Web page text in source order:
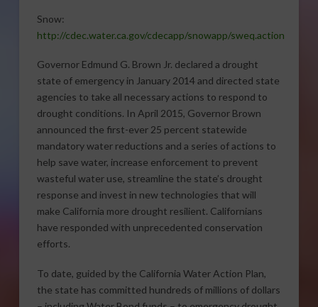
Snow:
http://cdec.water.ca.gov/cdecapp/snowapp/sweq.action
Governor Edmund G. Brown Jr. declared a drought
state of emergency in January 2014 and directed state
agencies to take all necessary actions to respond to
drought conditions. In April 2015, Governor Brown
announced the first-ever 25 percent statewide
mandatory water reductions and a series of actions to
help save water, increase enforcement to prevent
wasteful water use, streamline the state’s drought
response and invest in new technologies that will
make California more drought resilient. Californians
have responded with unprecedented conservation
efforts.
To date, guided by the California Water Action Plan,
the state has committed hundreds of millions of dollars